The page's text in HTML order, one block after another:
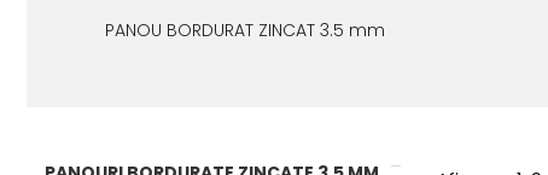
PANOU BORDURAT ZINCAT 3.5 mm